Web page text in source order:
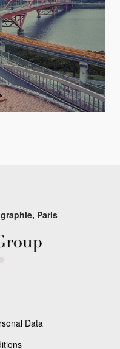
Paris
Data